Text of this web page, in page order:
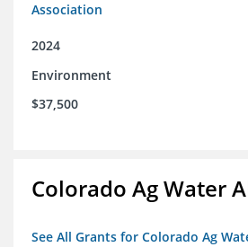
Association
2024
Environment
$37,500
Colorado Ag Water
See All Grants for Colorado Ag